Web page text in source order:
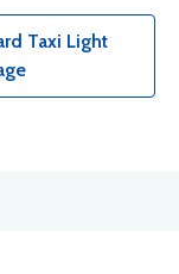
Taxi Light